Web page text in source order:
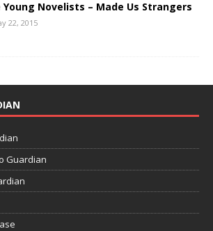
Young Novelists – Made Us Strangers
22, 2015
Guardian